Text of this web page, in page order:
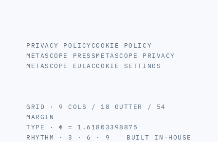
PRIVACY POLICYCOOKIE POLICY
METASCOPE PRESSMETASCOPE PRIVACY
METASCOPE EULACOOKIE SETTINGS
GRID · 9 COLS / 18 GUTTER / 54
MARGIN
TYPE · Φ = 1.61803398875
RHYTHM · 3 · 6 · 9
BUILT IN-HOUSE